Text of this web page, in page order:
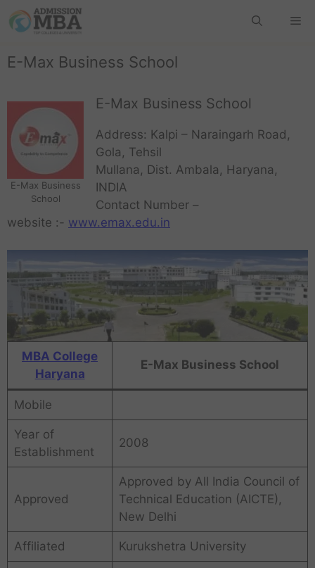
E-Max Business School
E-Max Business
School
E-Max Business School
Address: Kalpi – Naraingarh Road,
Gola, Tehsil
Mullana, Dist. Ambala, Haryana,
INDIA
Contact Number –
website :- www.emax.edu.in
MBA College
Haryana
E-Max Business School
Mobile
Year of
Establishment
2008
Approved
Approved by All India Council of
Technical Education (AICTE),
New Delhi
Affiliated Kurukshetra University